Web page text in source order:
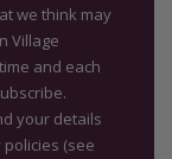
we think may
Village
and each
your details
(see